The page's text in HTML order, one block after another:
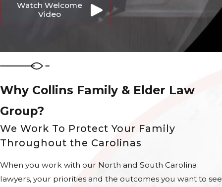
Watch Welcome
Video
Why Collins Family & Elder Law
Group?
We Work To Protect Your Family
Throughout the Carolinas
When you work with our North and South Carolina
lawyers, your priorities and the outcomes you want to see